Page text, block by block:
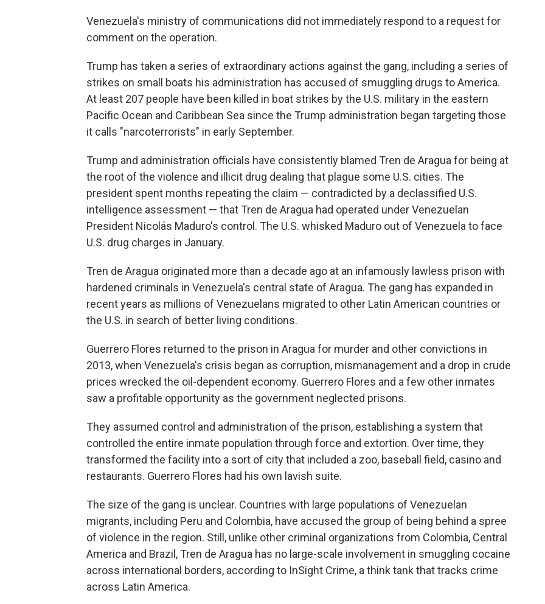
Venezuela's ministry of communications did not immediately respond to a request for
comment on the operation.
Trump has taken a series of extraordinary actions against the gang, including a series of
strikes on small boats his administration has accused of smuggling drugs to America.
At least 207 people have been killed in boat strikes by the U.S. military in the eastern
Pacific Ocean and Caribbean Sea since the Trump administration began targeting those
it calls "narcoterrorists" in early September.
Trump and administration officials have consistently blamed Tren de Aragua for being at
the root of the violence and illicit drug dealing that plague some U.S. cities. The
president spent months repeating the claim — contradicted by a declassified U.S.
intelligence assessment — that Tren de Aragua had operated under Venezuelan
President Nicolás Maduro's control. The U.S. whisked Maduro out of Venezuela to face
U.S. drug charges in January.
Tren de Aragua originated more than a decade ago at an infamously lawless prison with
hardened criminals in Venezuela's central state of Aragua. The gang has expanded in
recent years as millions of Venezuelans migrated to other Latin American countries or
the U.S. in search of better living conditions.
Guerrero Flores returned to the prison in Aragua for murder and other convictions in
2013, when Venezuela's crisis began as corruption, mismanagement and a drop in crude
prices wrecked the oil-dependent economy. Guerrero Flores and a few other inmates
saw a profitable opportunity as the government neglected prisons.
They assumed control and administration of the prison, establishing a system that
controlled the entire inmate population through force and extortion. Over time, they
transformed the facility into a sort of city that included a zoo, baseball field, casino and
restaurants. Guerrero Flores had his own lavish suite.
The size of the gang is unclear. Countries with large populations of Venezuelan
migrants, including Peru and Colombia, have accused the group of being behind a spree
of violence in the region. Still, unlike other criminal organizations from Colombia, Central
America and Brazil, Tren de Aragua has no large-scale involvement in smuggling cocaine
across international borders, according to InSight Crime, a think tank that tracks crime
across Latin America.